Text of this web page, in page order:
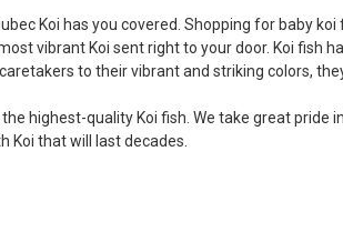
Koi has you covered. Shopping for baby
vibrant Koi sent right to your door. Koi fish
to their vibrant and striking colors,
highest-quality Koi fish. We take great pride
Koi that will last decades.